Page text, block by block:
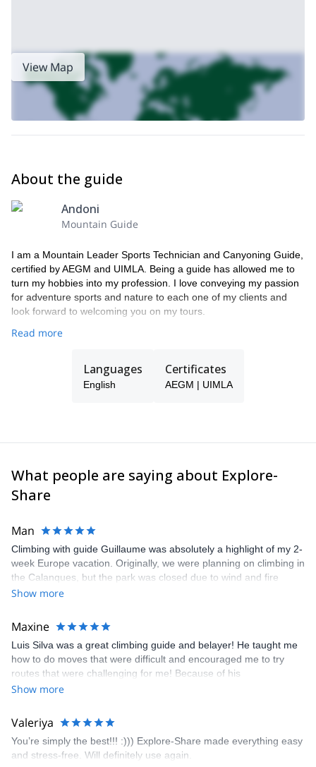
View Map
About the guide
Andoni
Mountain Guide
I am a Mountain Leader Sports Technician and Canyoning Guide,
certified by AEGM and UIMLA. Being a guide has allowed me to
turn my hobbies into my profession. I love conveying my passion
for adventure sports and nature to each one of my clients and
look forward to welcoming you on my tours.
Read more
Languages
English
Certificates
AEGM | UIMLA
What people are saying about Explore-
Share
Man
Climbing with guide Guillaume was absolutely a highlight of my 2-
week Europe vacation. Originally, we were planning on climbing in
the Calanques, but the park was closed due to wind and fire
danger. Guillaume chose another amazing location (Pic de
kindly offered train station pick-up and hotel drop off, which I
appreciated very much. The multi-pitch route we did was not only
fun but also the right amount of challenge, which I thoroughly
enjoyed. The communication from the team (Gauthier) was
prompt and clear—highly recommend!
Show more
Maxine
Luis Silva was a great climbing guide and belayer! He taught me
how to do moves that were difficult and encouraged me to try
routes that were challenging for me! Because of his
encouragement, I managed to complete these routes! I really
area. The weather was perfect, no direct sun and cool enough to
enjoy the climbs. Explore-Share made booking an outdoor
climbing experience in Lisbon extremely easy. Luis, our guide,
was fantastic, and the platform’s organization was flawless.
Show more
Valeriya
You’re simply the best!!! :))) Explore-Share made everything easy
and stress-free. Will definitely use again.